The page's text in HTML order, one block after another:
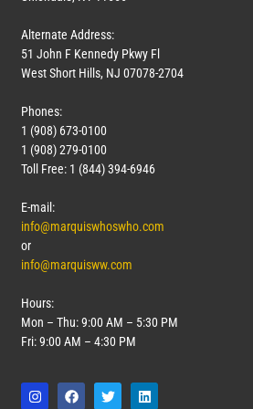
Alternate Address:
51 John F Kennedy Pkwy Fl
West Short Hills, NJ 07078-2704
Phones:
1 (908) 673-0100
1 (908) 279-0100
Toll Free: 1 (844) 394-6946
E-mail:
info@marquiswhoswho.com
or
info@marquisww.com
Hours:
Mon – Thu: 9:00 AM – 5:30 PM
Fri: 9:00 AM – 4:30 PM